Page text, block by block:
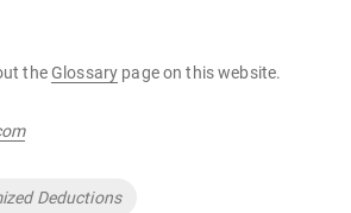
the Glossary page on this website.
Deductions